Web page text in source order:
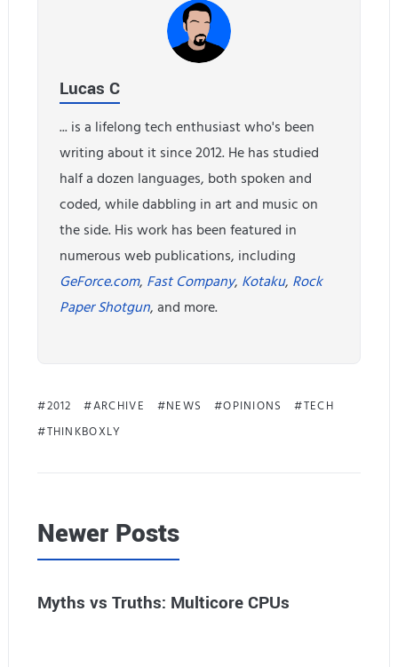
Lucas C
... is a lifelong tech enthusiast who's been
writing about it since 2012. He has studied
half a dozen languages, both spoken and
coded, while dabbling in art and music on
the side. His work has been featured in
numerous web publications, including
GeForce.com, Fast Company, Kotaku, Rock
Paper Shotgun, and more.
2012 ARCHIVE NEWS OPINIONS
TECH
THINKBOXLY
Newer Posts
Myths vs Truths: Multicore CPUs